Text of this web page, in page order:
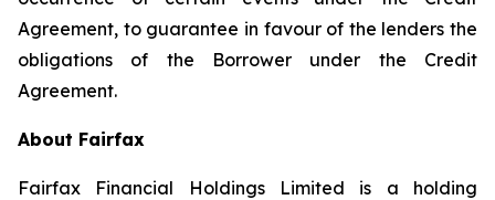
Agreement, to guarantee in favour of the lenders the
obligations of the Borrower under the Credit
Agreement.
About Fairfax
Fairfax Financial Holdings Limited is a holding